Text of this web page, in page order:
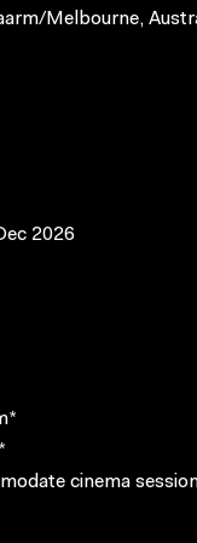
Melbourne,
2026
cinema